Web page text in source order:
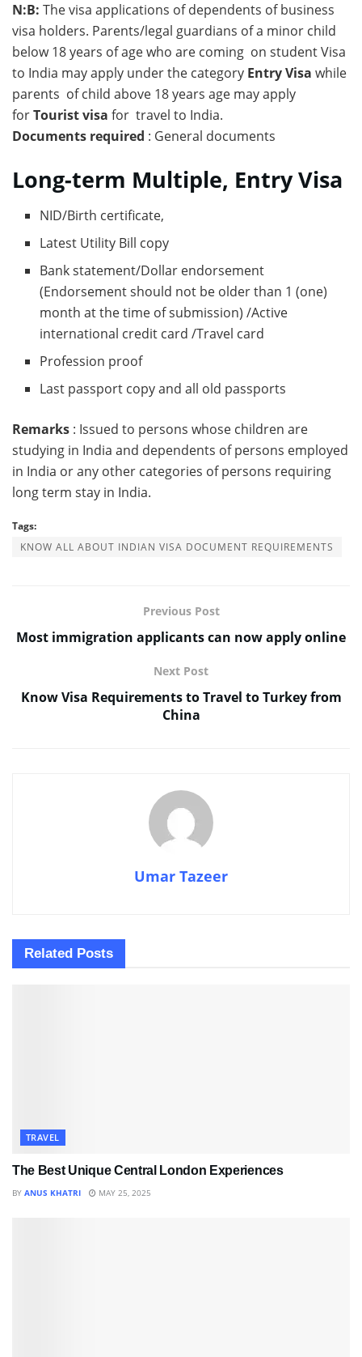
N:B: The visa applications of dependents of business
visa holders. Parents/legal guardians of a minor child
below 18 years of age who are coming on student Visa
to India may apply under the category Entry Visa while
parents of child above 18 years age may apply
forTourist visa for travel to India.
Documents required : General documents
Long-term Multiple, Entry Visa
NID/Birth certificate,
Latest Utility Bill copy
Bank statement/Dollar endorsement
(Endorsement should not be older than 1 (one)
month at the time of submission) /Active
international credit card /Travel card
Profession proof
Last passport copy and all old passports
Remarks : Issued to persons whose children are
studying in India and dependents of persons employed
in India or any other categories of persons requiring
long term stay in India.
Tags:
KNOW ALL ABOUT INDIAN VISA DOCUMENT REQUIREMENTS
Previous Post
Most immigration applicants can now apply online
Next Post
Know Visa Requirements to Travel to Turkey from
China
Umar Tazeer
Related Posts
TRAVEL
The Best Unique Central London Experiences
BY ANUS KHATRI MAY 25, 2025